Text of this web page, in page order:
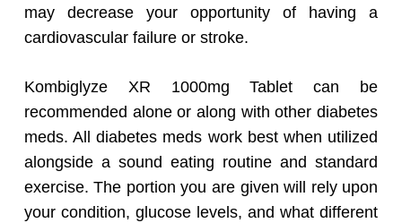
may decrease your opportunity of having a
cardiovascular failure or stroke.
Kombiglyze XR 1000mg Tablet can be
recommended alone or along with other diabetes
meds. All diabetes meds work best when utilized
alongside a sound eating routine and standard
exercise. The portion you are given will rely upon
your condition, glucose levels, and what different